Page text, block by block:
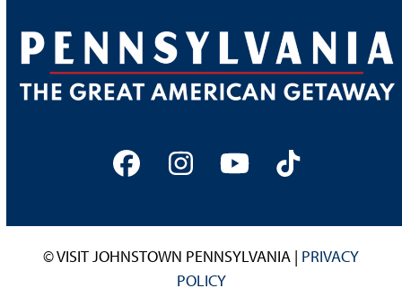
FacebookInstagram
YouTubeTiktok
© VISIT JOHNSTOWN PENNSYLVANIA | PRIVACY
POLICY